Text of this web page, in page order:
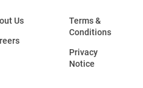
Us
Terms &
Conditions
Privacy
Notice